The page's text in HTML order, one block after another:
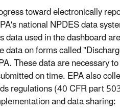
toward electronically
national NPDES data
used in the dashboard
on forms called
These data are necessary
on time. EPA also
regulations (40 CFR part
and data sharing: